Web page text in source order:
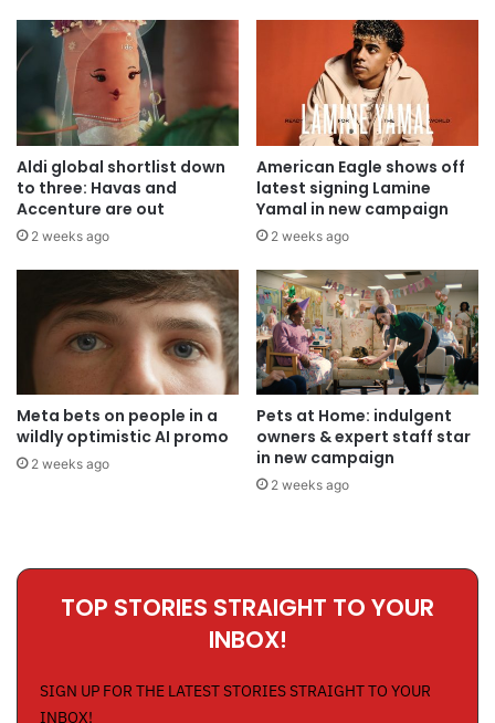
Aldi global shortlist down
to three: Havas and
Accenture are out
2 weeks ago
American Eagle shows off
latest signing Lamine
Yamal in new campaign
2 weeks ago
Meta bets on people in a
wildly optimistic AI promo
2 weeks ago
Pets at Home: indulgent
owners & expert staff star
in new campaign
2 weeks ago
TOP STORIES STRAIGHT TO YOUR
INBOX!
SIGN UP FOR THE LATEST STORIES STRAIGHT TO YOUR
INBOX!